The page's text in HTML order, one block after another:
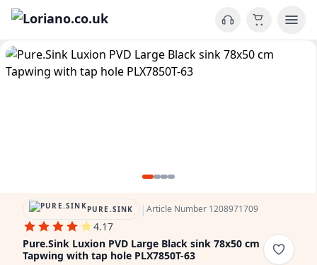
PURE.SINK | Article Number 1208971709
4.17
Pure.Sink Luxion PVD Large Black sink 78x50 cm
Tapwing with tap hole PLX7850T-63